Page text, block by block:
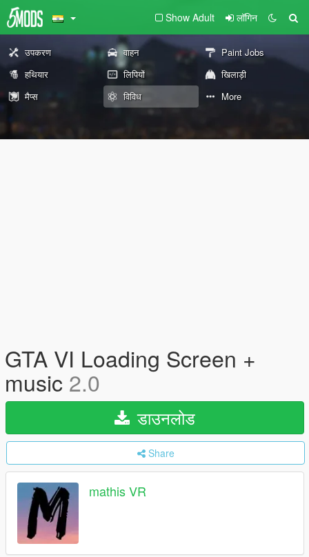
Show Adult लॉगिन
उपकरण वाहन
Paint Jobs
हथियार
लिपियों
खिलाड़ी
मैप्स
विविध More
GTA VI Loading Screen +
music 2.0
डाउनलोड
Share
mathis VR